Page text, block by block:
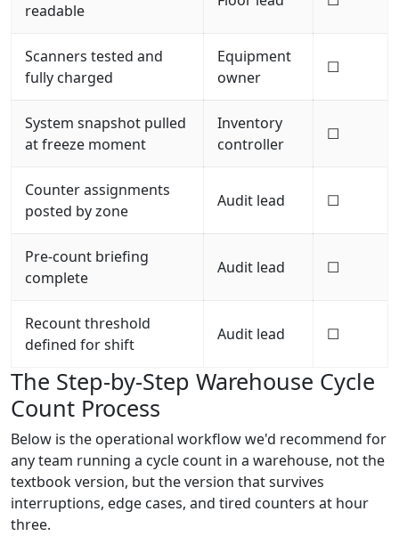
readable
Scanners tested and
fully charged
Equipment
owner
☐
System snapshot pulled
at freeze moment
Inventory
controller
☐
Counter assignments
posted by zone
Audit lead ☐
Pre-count briefing
complete
Audit lead ☐
Recount threshold
defined for shift
Audit lead ☐
The Step-by-Step Warehouse Cycle
Count Process
Below is the operational workflow we'd recommend for
any team running a cycle count in a warehouse, not the
textbook version, but the version that survives
interruptions, edge cases, and tired counters at hour
three.